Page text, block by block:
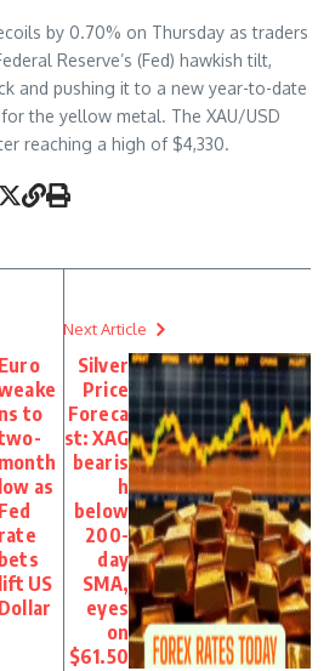
by 0.70% on Thursday as traders
Reserve’s (Fed) hawkish tilt,
and pushing it to a new year-to-date
the yellow metal. The XAU/USD
reaching a high of $4,330.
Euro
ns to
month
low as
Fed
rate
bets
lift US
Dollar
Next Article
Silver
Price
Foreca
st: XAG
bearis
h
below
200-
day
SMA,
eyes
on
$61.50